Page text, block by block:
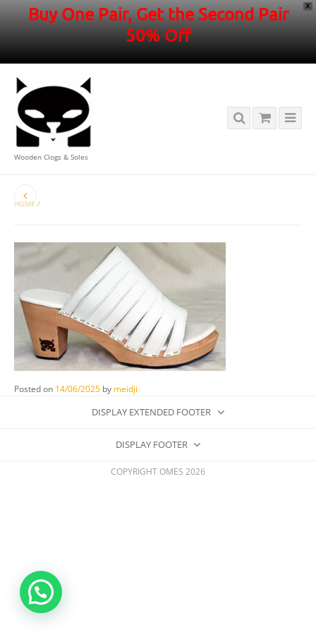
X
Buy One Pair, Get the Second Pair
50% Off
Wooden Clogs & Soles
HOME /
Posted on 14/06/2025 by meidji
DISPLAY EXTENDED FOOTER
DISPLAY FOOTER
COPYRIGHT OMES 2026